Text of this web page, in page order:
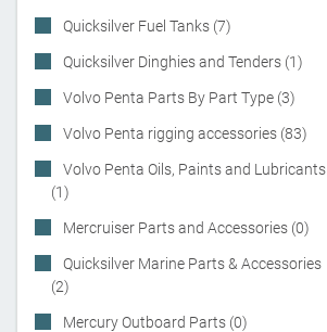
Quicksilver Fuel Tanks (7)
Quicksilver Dinghies and Tenders (1)
Volvo Penta Parts By Part Type (3)
Volvo Penta rigging accessories (83)
Volvo Penta Oils, Paints and Lubricants
(1)
Mercruiser Parts and Accessories (0)
Quicksilver Marine Parts & Accessories
(2)
Mercury Outboard Parts (0)